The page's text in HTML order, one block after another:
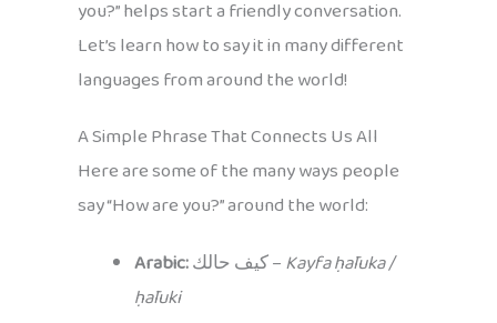
you?” helps start a friendly conversation.
Let’s learn how to say it in many different
languages from around the world!
A Simple Phrase That Connects Us All
Here are some of the many ways people
say “How are you?” around the world:
Arabic:
كيف حالك –Kayfa ḥāluka /
ḥāluki